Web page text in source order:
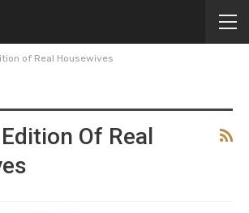
of Real Housewives
Of Real